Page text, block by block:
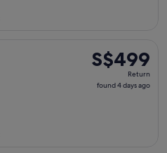
S$499
Return,
found
S$499
Return
found 4 days ago